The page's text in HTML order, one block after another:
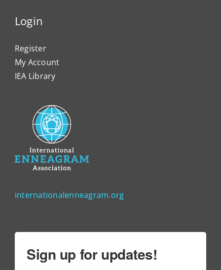
Login
Register
My Account
IEA Library
internationalenneagram.org
Sign up for updates!